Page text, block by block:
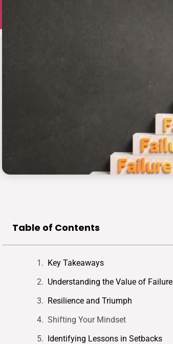
Table of Contents
Key Takeaways
Understanding the Value of Failure
Resilience and Triumph
Shifting Your Mindset
Identifying Lessons in Setbacks